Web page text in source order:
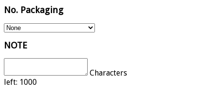
No. Packaging
NOTE
Characters
left: 1000